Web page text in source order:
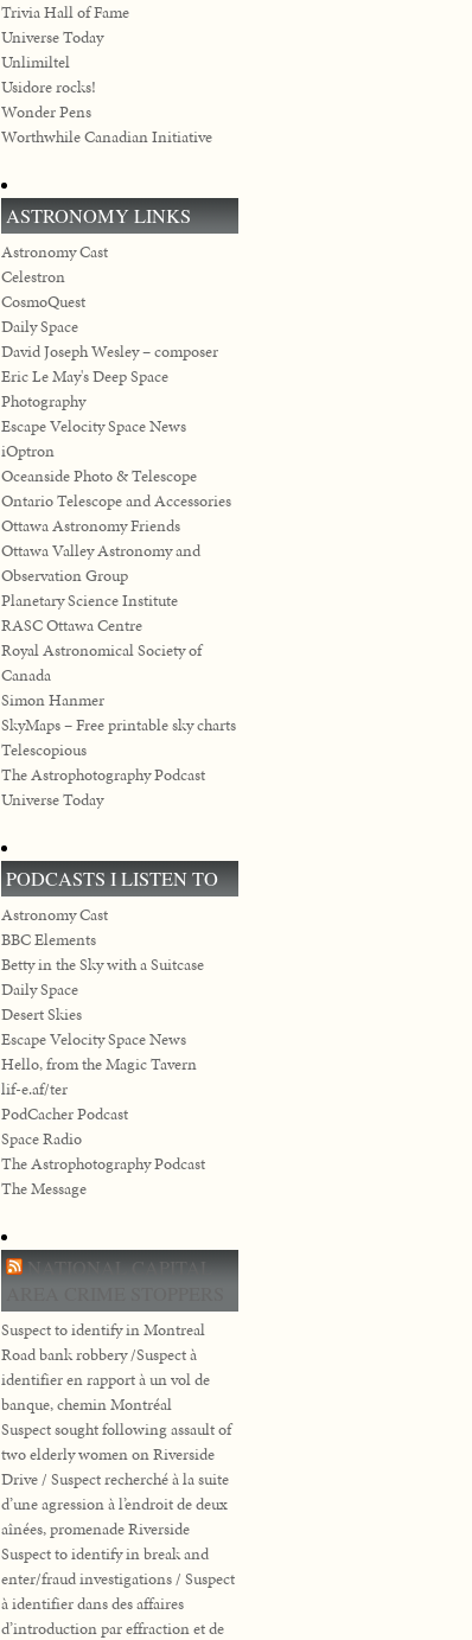
Trivia Hall of Fame
Universe Today
Unlimiltel
Usidore rocks!
Wonder Pens
Worthwhile Canadian Initiative
ASTRONOMY LINKS
Astronomy Cast
Celestron
CosmoQuest
Daily Space
David Joseph Wesley – composer
Eric Le May's Deep Space
Photography
Escape Velocity Space News
iOptron
Oceanside Photo & Telescope
Ontario Telescope and Accessories
Ottawa Astronomy Friends
Ottawa Valley Astronomy and
Observation Group
Planetary Science Institute
RASC Ottawa Centre
Royal Astronomical Society of
Canada
Simon Hanmer
SkyMaps – Free printable sky charts
Telescopious
The Astrophotography Podcast
Universe Today
PODCASTS I LISTEN TO
Astronomy Cast
BBC Elements
Betty in the Sky with a Suitcase
Daily Space
Desert Skies
Escape Velocity Space News
Hello, from the Magic Tavern
lif-e.af/ter
PodCacher Podcast
Space Radio
The Astrophotography Podcast
The Message
NATIONAL CAPITAL
Suspect to identify in Montreal
Road bank robbery /Suspect à
identifier en rapport à un vol de
banque, chemin Montréal
Suspect sought following assault of
two elderly women on Riverside
Drive / Suspect recherché à la suite
d’une agression à l’endroit de deux
aînées, promenade Riverside
Suspect to identify in break and
enter/fraud investigations / Suspect
à identifier dans des affaires
d’introduction par effraction et de